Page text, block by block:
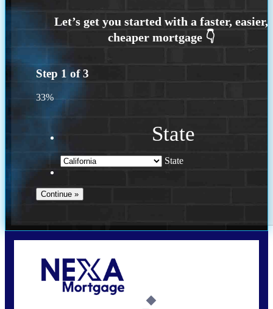
Step 1 of3
33%
State
State